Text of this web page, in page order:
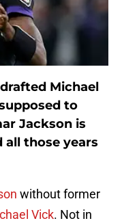
Michael
to
Jackson is
those years
without former
Vick. Not in